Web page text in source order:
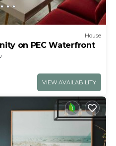
House
on PEC Waterfront
VIEW AVAILABILITY